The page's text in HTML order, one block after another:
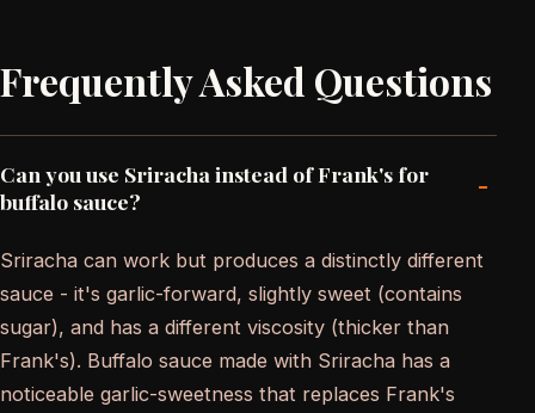
Frequently Asked Questions
Can you use Sriracha instead of Frank's for
buffalo sauce?
-
Sriracha can work but produces a distinctly different
sauce - it's garlic-forward, slightly sweet (contains
sugar), and has a different viscosity (thicker than
Frank's). Buffalo sauce made with Sriracha has a
noticeable garlic-sweetness that replaces Frank's